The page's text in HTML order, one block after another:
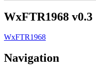
WxFTR1968 v0.3
WxFTR1968
Navigation